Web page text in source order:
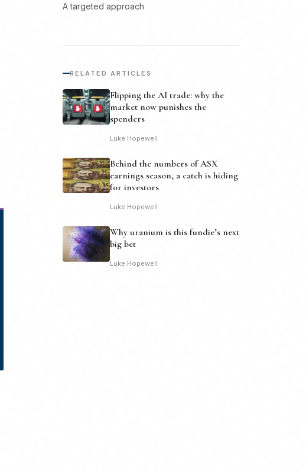
A targeted approach
RELATED ARTICLES
Flipping the AI trade: why the
market now punishes the
spenders
Luke Hopewell
Behind the numbers of ASX
earnings season, a catch is hiding
for investors
Luke Hopewell
Why uranium is this fundie’s next
big bet
Luke Hopewell